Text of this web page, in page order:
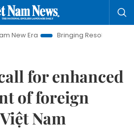
Bringing Resolutions to Life
for enhanced
of foreign
Nam